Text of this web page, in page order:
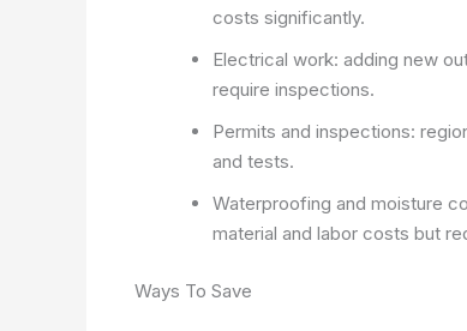
costs significantly.
Electrical work: adding new
require inspections.
Permits and inspections:
and tests.
Waterproofing and moisture
material and labor costs but
Ways To Save